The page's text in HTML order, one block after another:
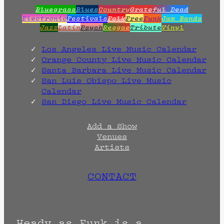
BluegrassBluesCountryGrateful Dead
ElectronicFestivalsFolkFreeFunkJam Bands
JazzLatinPsychReggaeTributeVinyl
Los Angeles Live Music Calendar
Orange County Live Music Calendar
Santa Barbara Live Music Calendar
San Luis Obispo Live Music
Calendar
San Diego Live Music Calendar
Add a Show
Venues
Artists
CONTACT